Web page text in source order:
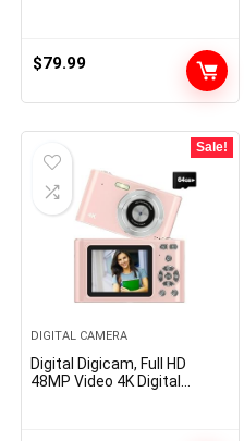
with 64GB SD Card, 2
Battery and Distant
$79.99
Sale!
DIGITAL CAMERA
Digital Digicam, Full HD
48MP Video 4K Digital